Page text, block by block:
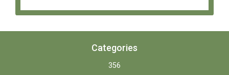
Categories
356